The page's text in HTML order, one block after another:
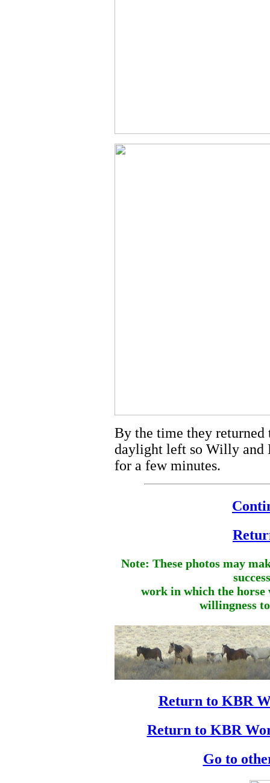
By the time they returned
daylight left so Willy and
for a few minutes.
Note: These photos may
work in which the horse
willingness
Return to KBR
Return to KBR
Go to